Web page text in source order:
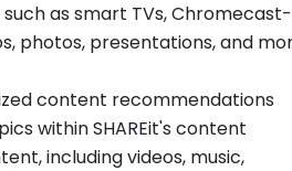
as smart TVs, Chromecast-
photos, presentations, and
content recommendations
within SHAREit's content
including videos, music,